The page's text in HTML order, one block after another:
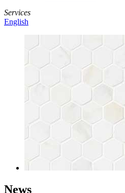
Services
English
News